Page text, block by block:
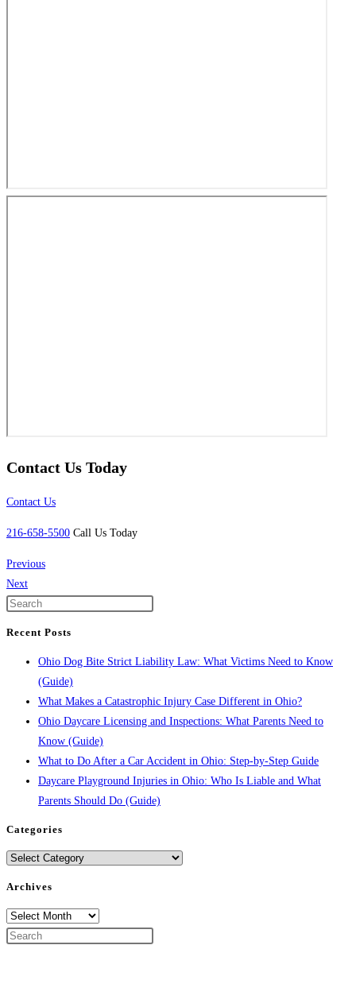
Contact Us Today
Contact Us
216-658-5500 Call Us Today
Previous
Next
Recent Posts
Ohio Dog Bite Strict Liability Law: What Victims Need to Know
(Guide)
What Makes a Catastrophic Injury Case Different in Ohio?
Ohio Daycare Licensing and Inspections: What Parents Need to
Know (Guide)
What to Do After a Car Accident in Ohio: Step-by-Step Guide
Daycare Playground Injuries in Ohio: Who Is Liable and What
Parents Should Do (Guide)
Categories
Categories
Archives
Archives